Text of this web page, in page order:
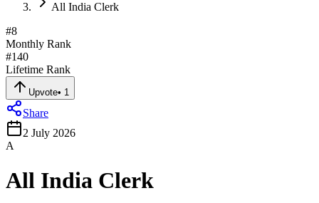
All India Clerk
#8
Monthly Rank
#140
Lifetime Rank
Upvote• 1
Share
2 July 2026
A
All India Clerk